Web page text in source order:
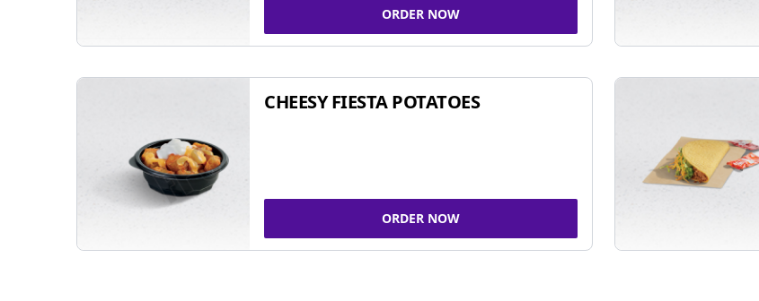
ORDER NOW
CHEESY FIESTA POTATOES
ORDER NOW